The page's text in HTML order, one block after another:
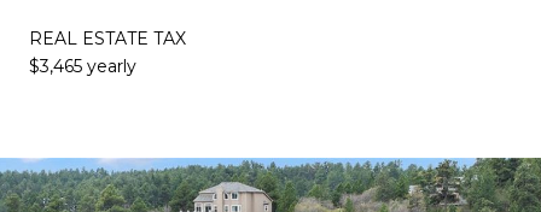
REAL ESTATE TAX
$3,465 yearly